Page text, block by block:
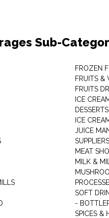
Sub-
FROZEN
FRUITS &
FRUITS
ICE
DESSERTS
ICE
JUICE
SUPPLIERS
MEAT
MILK &
SOFT
-
SPICES &